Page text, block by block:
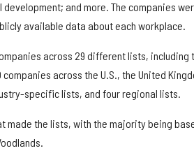
and more. The companies
available data about each workplace.
across 29 different lists, including
across the U.S., the United
specific lists, and four regional lists.
made the lists, with the majority being